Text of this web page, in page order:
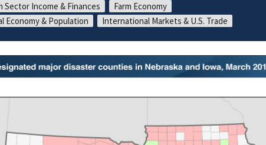
Sector Income & Finances
Farm Economy
Economy & Population
International Markets & U.S. Trade